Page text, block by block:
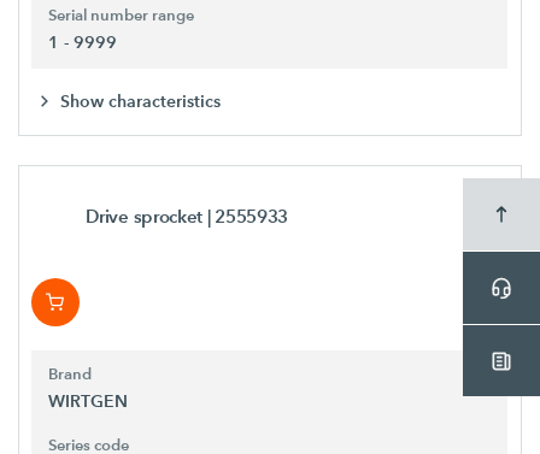
Serial number range
1 - 9999
Show characteristics
Drive sprocket | 2555933
Brand
WIRTGEN
Series code